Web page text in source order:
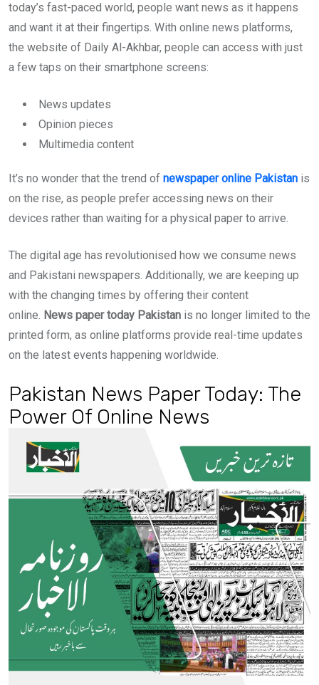
today’s fast-paced world, people want news as it happens
and want it at their fingertips. With online news platforms,
the website of Daily Al-Akhbar, people can access with just
a few taps on their smartphone screens:
News updates
Opinion pieces
Multimedia content
It’s no wonder that the trend of newspaper online Pakistan is
on the rise, as people prefer accessing news on their
devices rather than waiting for a physical paper to arrive.
The digital age has revolutionised how we consume news
and Pakistani newspapers. Additionally, we are keeping up
with the changing times by offering their content
online. News paper today Pakistan is no longer limited to the
printed form, as online platforms provide real-time updates
on the latest events happening worldwide.
Pakistan News Paper Today: The
Power Of Online News